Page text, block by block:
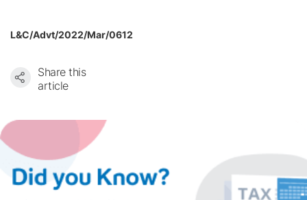
L&C/Advt/2022/Mar/0612
Share this
article